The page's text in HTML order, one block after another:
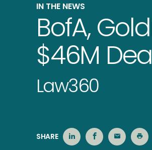
IN THE NEWS
BofA,
$46M
Law360
SHARE